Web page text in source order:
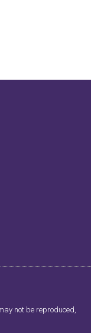
not be reproduced,